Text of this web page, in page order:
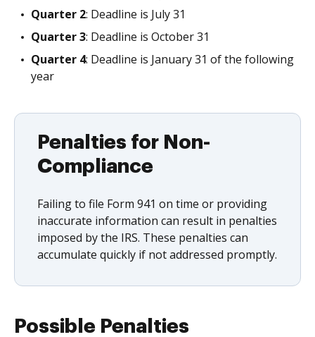
Quarter 2: Deadline is July 31
Quarter 3: Deadline is October 31
Quarter 4: Deadline is January 31 of the following
year
Penalties for Non-
Compliance
Failing to file Form 941 on time or providing
inaccurate information can result in penalties
imposed by the IRS. These penalties can
accumulate quickly if not addressed promptly.
Possible Penalties